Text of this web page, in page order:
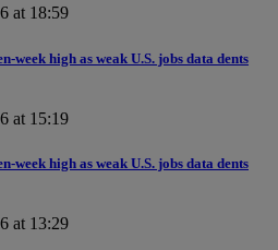
at 18:59
week high as weak U.S. jobs data dents
at 15:19
week high as weak U.S. jobs data dents
at 13:29